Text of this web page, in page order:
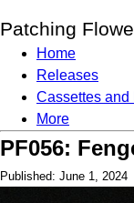
Patching
Home
Releases
Cassettes and
More
PF056:
Published: June 1, 2024